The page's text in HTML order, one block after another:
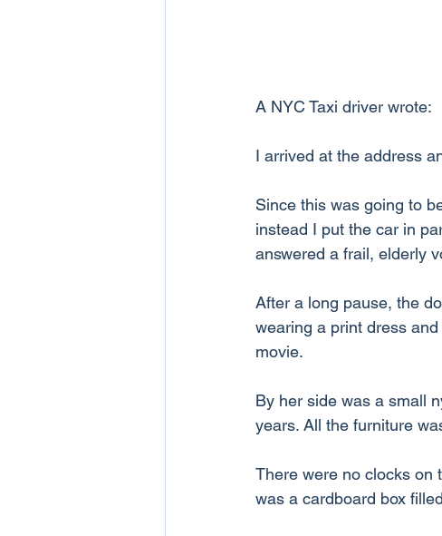
A NYC Taxi driver wrote:
I arrived at the address
Since this was going to
instead I put the car in
answered a frail, elderly
After a long pause, the
wearing a print dress
movie.
By her side was a small
years. All the furniture
There were no clocks on
was a cardboard box